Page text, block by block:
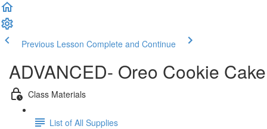
Previous Lesson Complete and Continue
ADVANCED- Oreo Cookie Cake
Class Materials
List of All Supplies